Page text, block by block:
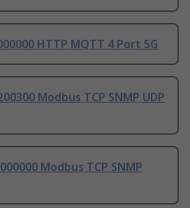
HTTP MQTT 4 Port 5G
Modbus TCP SNMP UDP
Modbus TCP SNMP